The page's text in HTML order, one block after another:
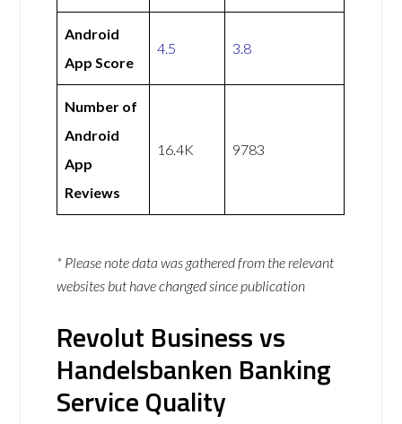
Android
App Score
4.5 3.8
Number of
Android
App
Reviews
16.4K 9783
* Please note data was gathered from the relevant
websites but have changed since publication
Revolut Business vs
Handelsbanken Banking
Service Quality